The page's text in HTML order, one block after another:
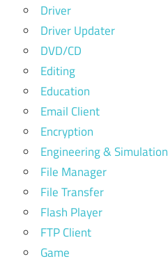
Driver
Driver Updater
DVD/CD
Editing
Education
Email Client
Encryption
Engineering & Simulation
File Manager
File Transfer
Flash Player
FTP Client
Game